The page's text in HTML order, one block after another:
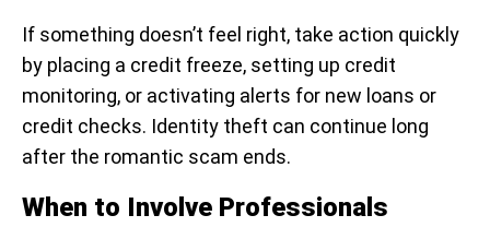
If something doesn’t feel right, take action quickly
by placing a credit freeze, setting up credit
monitoring, or activating alerts for new loans or
credit checks. Identity theft can continue long
after the romantic scam ends.
When to Involve Professionals